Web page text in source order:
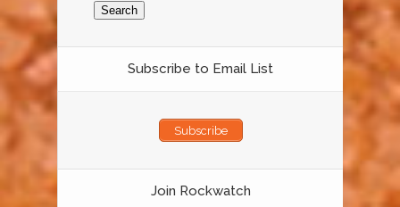
Subscribe to Email List
Subscribe
Join Rockwatch